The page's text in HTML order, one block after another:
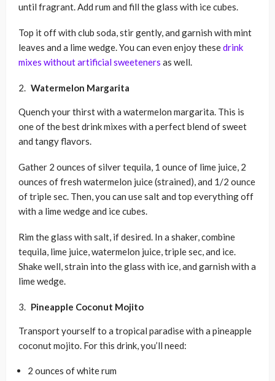
until fragrant. Add rum and fill the glass with ice cubes.
Top it off with club soda, stir gently, and garnish with mint
leaves and a lime wedge. You can even enjoy thesedrink
mixes without artificial sweeteners as well.
Watermelon Margarita
Quench your thirst with a watermelon margarita. This is
one of the best drink mixes with a perfect blend of sweet
and tangy flavors.
Gather 2 ounces of silver tequila, 1 ounce of lime juice, 2
ounces of fresh watermelon juice (strained), and 1/2 ounce
of triple sec. Then, you can use salt and top everything off
with a lime wedge and ice cubes.
Rim the glass with salt, if desired. In a shaker, combine
tequila, lime juice, watermelon juice, triple sec, and ice.
Shake well, strain into the glass with ice, and garnish with a
lime wedge.
Pineapple Coconut Mojito
Transport yourself to a tropical paradise with a pineapple
coconut mojito. For this drink, you’ll need:
2 ounces of white rum